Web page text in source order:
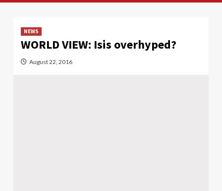
NEWS
WORLD VIEW: Isis overhyped?
August 22, 2016